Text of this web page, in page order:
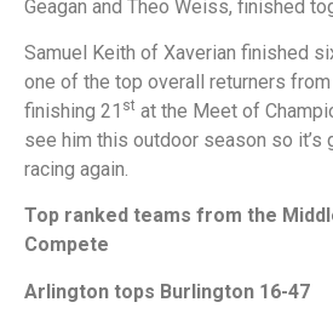
Geagan and Theo Weiss, finished
Samuel Keith of Xaverian finished
one of the top overall returners
finishing 21 st at the Meet of
see him this outdoor season so it’s
racing again.
Top ranked teams from the
Compete
Arlington tops Burlington 16-47